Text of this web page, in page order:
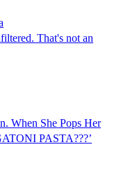
That's not an
When She Pops Her
PASTA???’